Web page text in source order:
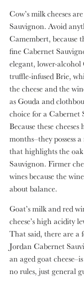
Cow’s milk cheeses
Sauvignon. Avoid
Camembert, because
fine Cabernet
elegant, lower-
truffle-infused Brie,
the cheese and the
as Gouda and
choice for a Cabernet
Because these
months–they possess
that highlights the
Sauvignon. Firmer
wines because the
about balance.
Goat’s milk and red
cheese’s high acidity
That said, there are a
Jordan Cabernet
an aged goat
no rules, just general